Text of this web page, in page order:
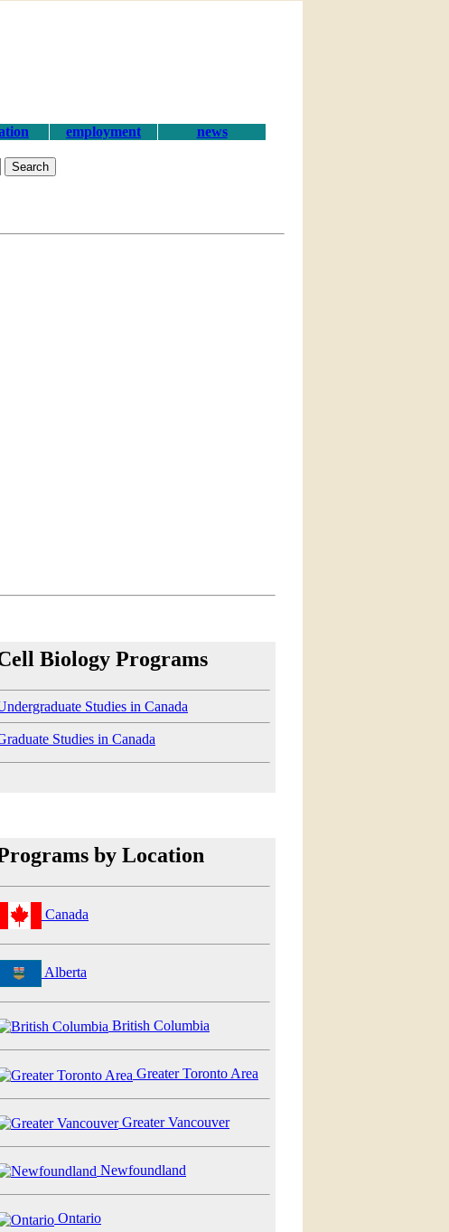
employment news
Biology Programs
Studies in Canada
Studies in Canada
by Location
Canada
Alberta
British Columbia
Greater Toronto Area
Greater Vancouver
Newfoundland
Ontario